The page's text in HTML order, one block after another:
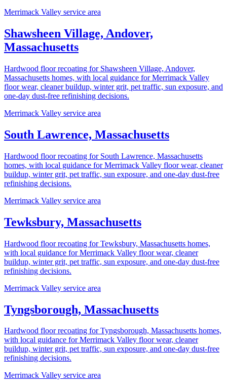
Merrimack Valley service area
Shawsheen Village, Andover,
Massachusetts
Hardwood floor recoating for Shawsheen Village, Andover,
Massachusetts homes, with local guidance for Merrimack Valley
floor wear, cleaner buildup, winter grit, pet traffic, sun exposure, and
one-day dust-free refinishing decisions.
Merrimack Valley service area
South Lawrence, Massachusetts
Hardwood floor recoating for South Lawrence, Massachusetts
homes, with local guidance for Merrimack Valley floor wear, cleaner
buildup, winter grit, pet traffic, sun exposure, and one-day dust-free
refinishing decisions.
Merrimack Valley service area
Tewksbury, Massachusetts
Hardwood floor recoating for Tewksbury, Massachusetts homes,
with local guidance for Merrimack Valley floor wear, cleaner
buildup, winter grit, pet traffic, sun exposure, and one-day dust-free
refinishing decisions.
Merrimack Valley service area
Tyngsborough, Massachusetts
Hardwood floor recoating for Tyngsborough, Massachusetts homes,
with local guidance for Merrimack Valley floor wear, cleaner
buildup, winter grit, pet traffic, sun exposure, and one-day dust-free
refinishing decisions.
Merrimack Valley service area